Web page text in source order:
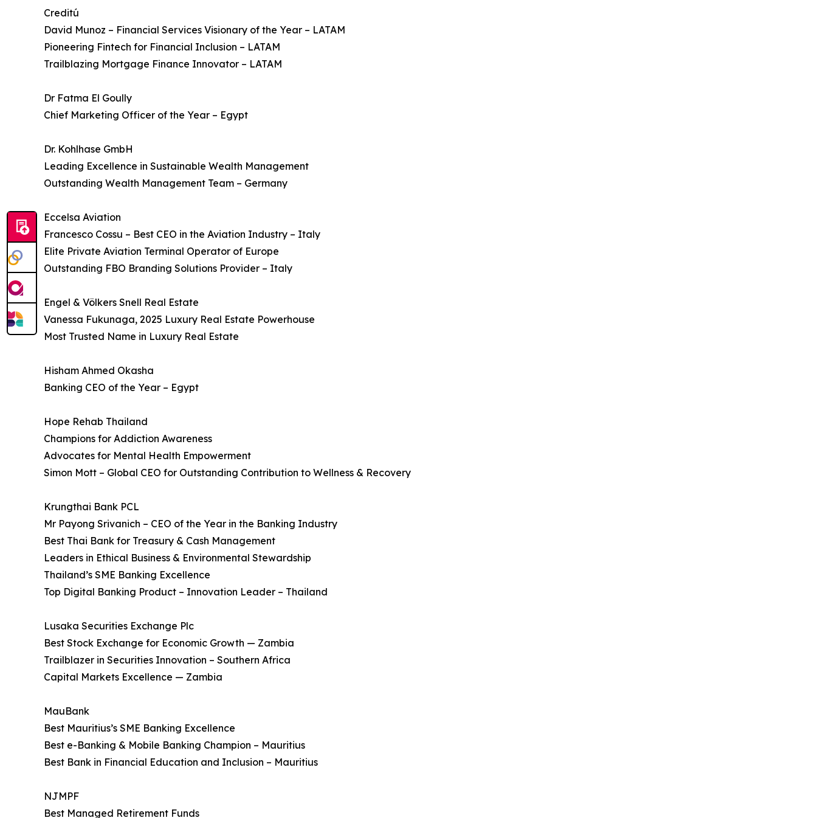
Creditú
David Munoz – Financial Services Visionary of the Year – LATAM
Pioneering Fintech for Financial Inclusion – LATAM
Trailblazing Mortgage Finance Innovator – LATAM
Dr Fatma El Goully
Chief Marketing Officer of the Year – Egypt
Dr. Kohlhase GmbH
Leading Excellence in Sustainable Wealth Management
Outstanding Wealth Management Team – Germany
Eccelsa Aviation
Francesco Cossu – Best CEO in the Aviation Industry – Italy
Elite Private Aviation Terminal Operator of Europe
Outstanding FBO Branding Solutions Provider – Italy
Engel & Völkers Snell Real Estate
Vanessa Fukunaga, 2025 Luxury Real Estate Powerhouse
Most Trusted Name in Luxury Real Estate
Hisham Ahmed Okasha
Banking CEO of the Year – Egypt
Hope Rehab Thailand
Champions for Addiction Awareness
Advocates for Mental Health Empowerment
Simon Mott – Global CEO for Outstanding Contribution to Wellness & Recovery
Krungthai Bank PCL
Mr Payong Srivanich – CEO of the Year in the Banking Industry
Best Thai Bank for Treasury & Cash Management
Leaders in Ethical Business & Environmental Stewardship
Thailand’s SME Banking Excellence
Top Digital Banking Product – Innovation Leader – Thailand
Lusaka Securities Exchange Plc
Best Stock Exchange for Economic Growth — Zambia
Trailblazer in Securities Innovation – Southern Africa
Capital Markets Excellence — Zambia
MauBank
Best Mauritius’s SME Banking Excellence
Best e-Banking & Mobile Banking Champion – Mauritius
Best Bank in Financial Education and Inclusion – Mauritius
NJMPF
Best Managed Retirement Funds